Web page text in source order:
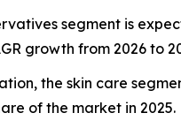
segment is
growth from 2026 to
the skin care
of the market in 2025.